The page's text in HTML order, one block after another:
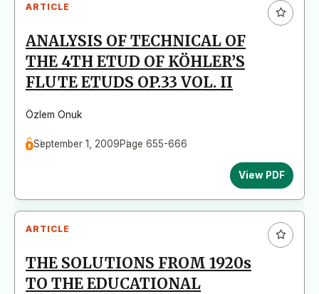
ARTICLE
ANALYSIS OF TECHNICAL OF
THE 4TH ETUD OF KÖHLER’S
FLUTE ETUDS OP.33 VOL. II
Özlem Onuk
September 1, 2009Page 655-666
View PDF
ARTICLE
THE SOLUTIONS FROM 1920s
TO THE EDUCATIONAL